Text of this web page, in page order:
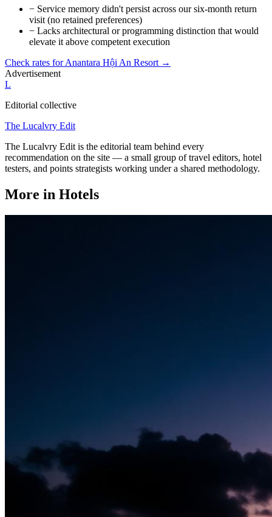
− Service memory didn't persist across our six-month return
visit (no retained preferences)
− Lacks architectural or programming distinction that would
elevate it above competent execution
Check rates forAnantara Hội An Resort→
Advertisement
L
Editorial collective
The Lucalvry Edit
The Lucalvry Edit is the editorial team behind every
recommendation on the site — a small group of travel editors, hotel
testers, and points strategists working under a shared methodology.
More in Hotels